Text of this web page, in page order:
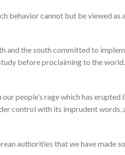
behavior cannot but be viewed as a
and the south committed to
before proclaiming to the world.
people’s rage which has erupted
control with its imprudent words,
authorities that we have made so